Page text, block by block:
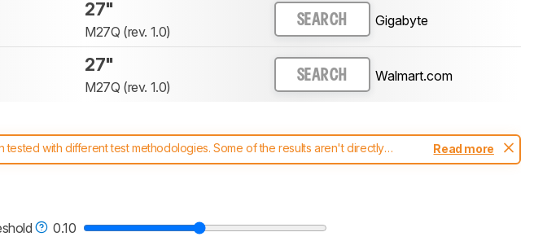
27"
M27Q (rev. 1.0)
SEARCH Gigabyte
27"
M27Q (rev. 1.0)
SEARCH Walmart.com
with different test methodologies. Some of the results aren't directly
, and read more about the latest changes to ourmonitors test methodology.
Read more
0.10